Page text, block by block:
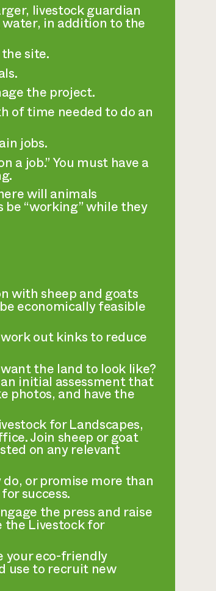
livestock guardian
in addition to the
site.
the project.
of time needed to do an
jobs.
a job.” You must have a
will animals
“working” while they
with sheep and goats
economically feasible
out kinks to reduce
the land to look like?
initial assessment that
photos, and have the
for Landscapes,
Join sheep or goat
on any relevant
or promise more than
success.
the press and raise
the Livestock for
your eco-friendly
use to recruit new